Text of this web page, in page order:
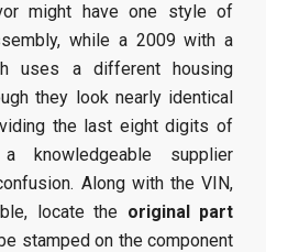
might have one style of
while a 2009 with a
uses a different housing
they look nearly identical
the last eight digits of
supplier
Along with the VIN,
locate the original part
stamped on the component